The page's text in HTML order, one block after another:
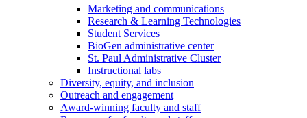
Marketing and communications
Research & Learning Technologies
Student Services
BioGen administrative center
St. Paul Administrative Cluster
Instructional labs
Diversity, equity, and inclusion
Outreach and engagement
Award-winning faculty and staff